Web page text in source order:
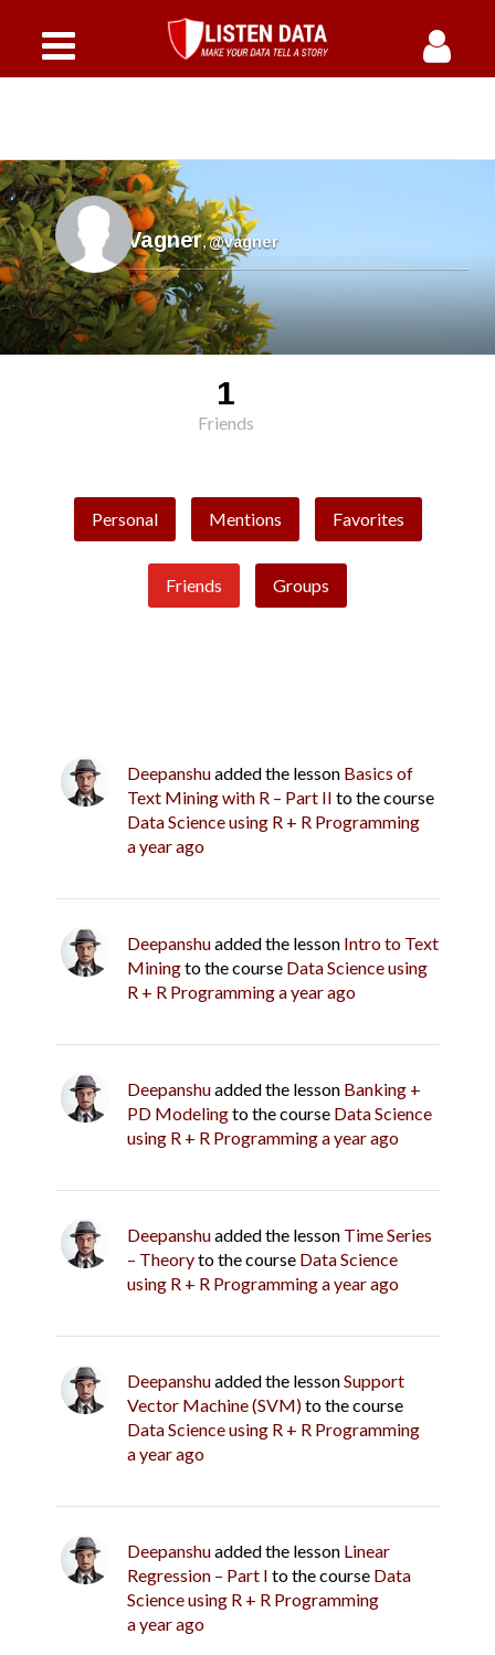
Vagner,@vagner
1
Friends
Personal Mentions Favorites
Friends Groups
Deepanshuadded the lesson Basics of
Text Mining with R – Part II to the course
Data Science using R + R Programming
a year ago
Deepanshuadded the lesson Intro to Text
Miningto the course Data Science using
R + R Programminga year ago
Deepanshuadded the lesson Banking +
PD Modelingto the course Data Science
using R + R Programminga year ago
Deepanshuadded the lesson Time Series
– Theoryto the course Data Science
using R + R Programminga year ago
Deepanshuadded the lessonSupport
Vector Machine (SVM)to the course
Data Science using R + R Programming
a year ago
Deepanshuadded the lesson Linear
Regression – Part I to the course Data
Science using R + R Programming
a year ago